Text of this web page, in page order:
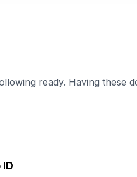
ready. Having these